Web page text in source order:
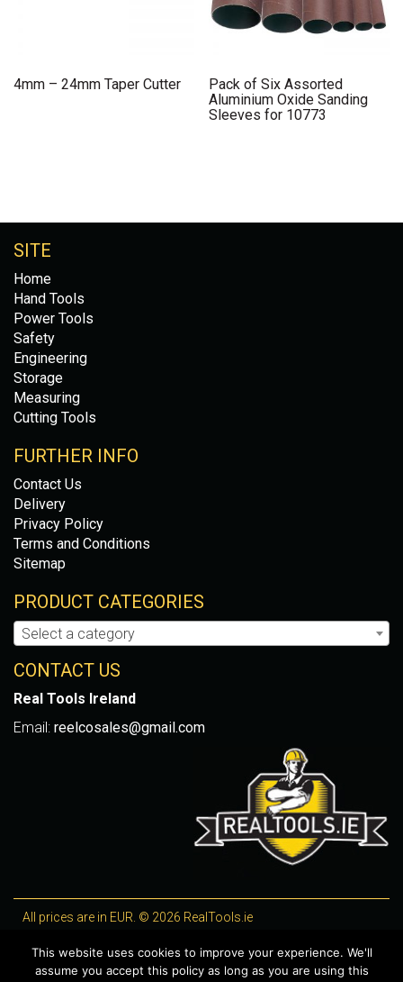
4mm – 24mm Taper Cutter
Pack of Six Assorted
Aluminium Oxide Sanding
Sleeves for 10773
SITE
Home
Hand Tools
Power Tools
Safety
Engineering
Storage
Measuring
Cutting Tools
FURTHER INFO
Contact Us
Delivery
Privacy Policy
Terms and Conditions
Sitemap
PRODUCT CATEGORIES
Select a category
CONTACT US
Real Tools Ireland
Email: reelcosales@gmail.com
All prices are in EUR. © 2026 RealTools.ie
WooCommerce Plugins by getButterfly
This website uses cookies to improve your experience. We'll
assume you accept this policy as long as you are using this